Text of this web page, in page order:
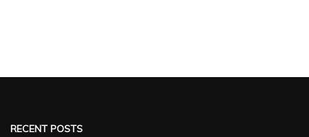
RECENT POSTS